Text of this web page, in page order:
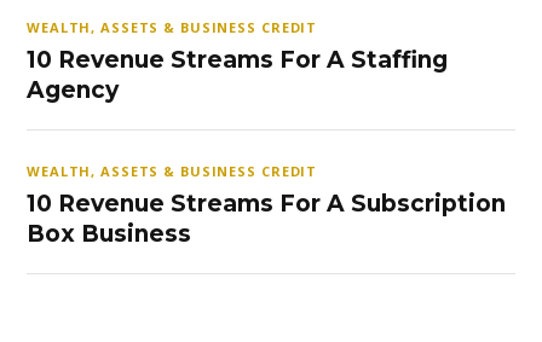
WEALTH, ASSETS & BUSINESS CREDIT
10 Revenue Streams For A Staffing
Agency
WEALTH, ASSETS & BUSINESS CREDIT
10 Revenue Streams For A Subscription
Box Business